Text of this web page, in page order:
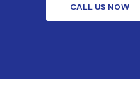
CALL US NOW